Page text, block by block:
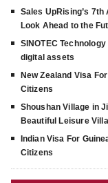
Sales UpRising’s
Look Ahead to the
SINOTEC
digital assets
New Zealand Visa
Citizens
Shoushan Village in
Beautiful Leisure
Indian Visa For
Citizens